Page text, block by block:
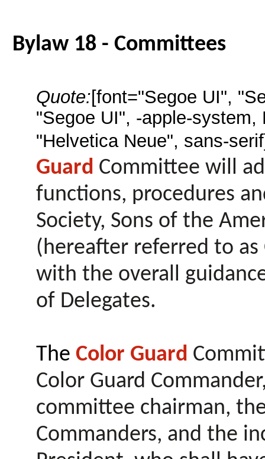
Bylaw 18 - Committees
Quote:[font="Segoe UI",
"Segoe UI", -apple-
"Helvetica Neue", sans-
Guard Committee will
functions, procedures
Society, Sons of the
(hereafter referred to as
with the overall
of Delegates.
The Color Guard
Color Guard
committee chairman,
Commanders, and the